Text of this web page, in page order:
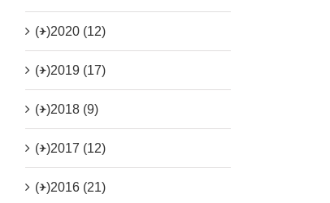
(+)2020 (12)
(+)2019 (17)
(+)2018 (9)
(+)2017 (12)
(+)2016 (21)